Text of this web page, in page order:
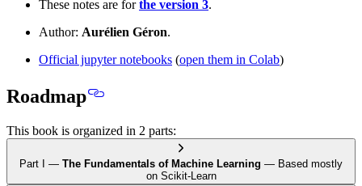
These notes are forthe version 3.
Author: Aurélien Géron.
Official jupyter notebooks (open them in Colab)
Roadmap
This book is organized in 2 parts:
Part I — The Fundamentals of Machine Learning — Based mostly
on Scikit-Learn